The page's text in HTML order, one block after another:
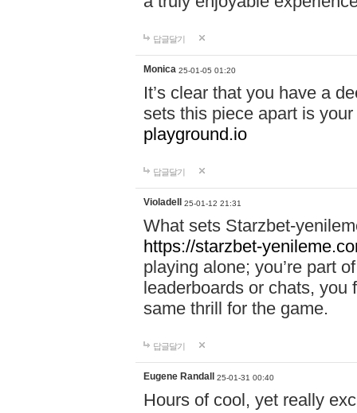
답글달기
Monica 25-01-05 01:20
It’s clear that you have a
sets this piece apart is
playground.io
답글달기
Violadell 25-01-12 21:31
What sets Starzbet-
https://starzbet-
playing alone; you’re part
leaderboards or chats, you
same thrill for the game.
답글달기
Eugene Randall 25-01-31 00:40
Hours of cool, yet really